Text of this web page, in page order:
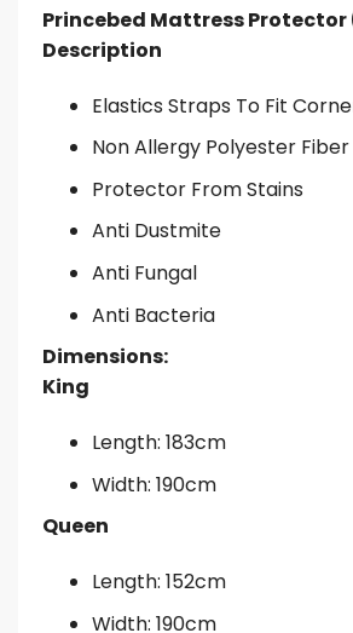
Princebed Mattress Protector
Description
Elastics Straps To Fit
Non Allergy Polyester Fiber
Protector From Stains
Anti Dustmite
Anti Fungal
Anti Bacteria
Dimensions:
King
Length: 183cm
Width: 190cm
Queen
Length: 152cm
Width: 190cm